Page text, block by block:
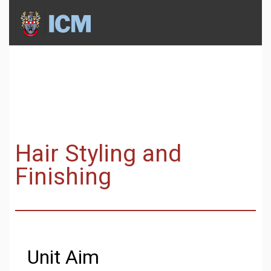
Hair Styling and
Finishing
Unit Aim